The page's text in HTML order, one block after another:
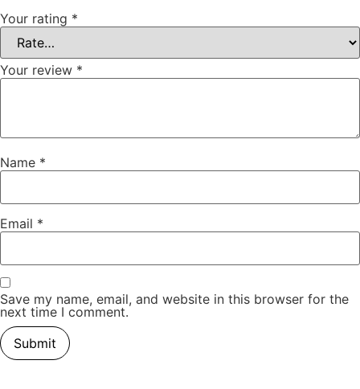
Your rating *
Your review *
Name *
Email *
Save my name, email, and website in this browser for the
next time I comment.